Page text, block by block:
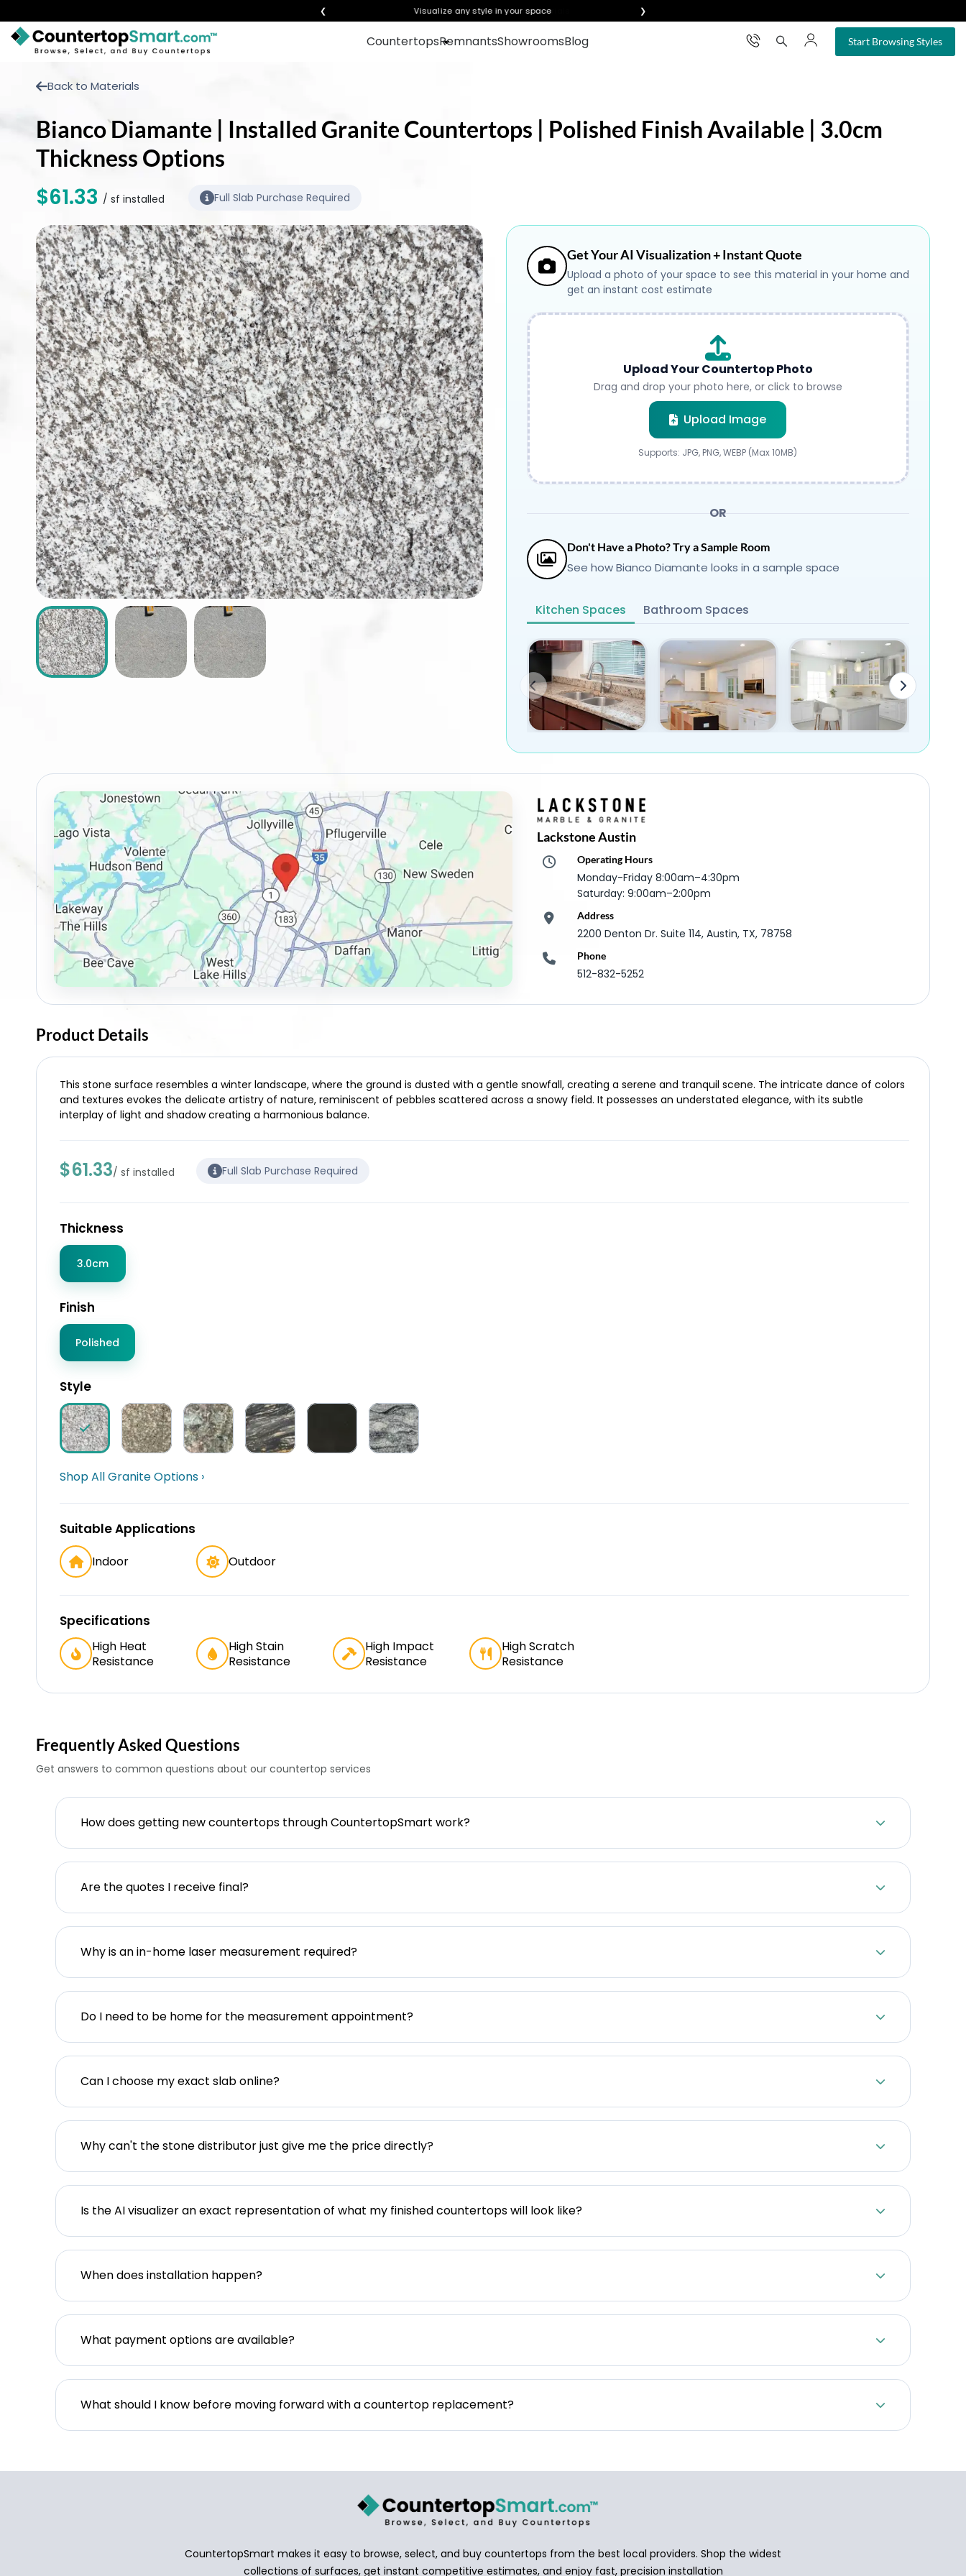
❮ Visualize any style in your space ❯
CountertopsRemnantsShowroomsBlog Start Browsing Styles
×
VISIT A SHOWROOM
GET INSPIRED
LEARN
BLOG
FAQ
TEMPLATE CHECKLIST
ABOUT
CONTACT
Login
Back to Materials
Bianco Diamante | Installed Granite Countertops | Polished Finish Available | 3.0cm
Thickness Options
$61.33 / sf installed Full Slab Purchase Required
Get Your AI Visualization + Instant Quote
Upload a photo of your space to see this material in your home and
get an instant cost estimate
Upload Your Countertop Photo
Drag and drop your photo here, or click to browse
Upload Image
Submit
Supports: JPG, PNG, WEBP (Max 10MB)
OR
Don't Have a Photo? Try a Sample Room
See how Bianco Diamante looks in a sample space
Kitchen Spaces Bathroom Spaces
Lackstone Austin
Operating Hours
Monday-Friday 8:00am–4:30pm
Saturday: 9:00am–2:00pm
Address
2200 Denton Dr. Suite 114, Austin, TX, 78758
Phone
512-832-5252
Product Details
This stone surface resembles a winter landscape, where the ground is dusted with a gentle snowfall, creating a serene and tranquil scene. The intricate dance of colors
and textures evokes the delicate artistry of nature, reminiscent of pebbles scattered across a snowy field. It possesses an understated elegance, with its subtle
interplay of light and shadow creating a harmonious balance.
$61.33/ sf installed Full Slab Purchase Required
Thickness
3.0cm
Finish
Polished
Style
Shop All Granite Options ›
Suitable Applications
Indoor Outdoor
Specifications
High Heat
Resistance
High Stain
Resistance
High Impact
Resistance
High Scratch
Resistance
Frequently Asked Questions
Get answers to common questions about our countertop services
How does getting new countertops through CountertopSmart work?
Are the quotes I receive final?
Why is an in-home laser measurement required?
Do I need to be home for the measurement appointment?
Can I choose my exact slab online?
Why can't the stone distributor just give me the price directly?
Is the AI visualizer an exact representation of what my finished countertops will look like?
When does installation happen?
What payment options are available?
What should I know before moving forward with a countertop replacement?
CountertopSmart makes it easy to browse, select, and buy countertops from the best local providers. Shop the widest
collections of surfaces, get instant competitive estimates, and enjoy fast, precision installation